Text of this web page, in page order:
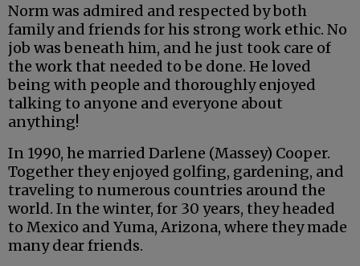
Norm was admired and respected by both
family and friends for his strong work ethic. No
job was beneath him, and he just took care of
the work that needed to be done. He loved
being with people and thoroughly enjoyed
talking to anyone and everyone about
anything!
In 1990, he married Darlene (Massey) Cooper.
Together they enjoyed golfing, gardening, and
traveling to numerous countries around the
world. In the winter, for 30 years, they headed
to Mexico and Yuma, Arizona, where they made
many dear friends.